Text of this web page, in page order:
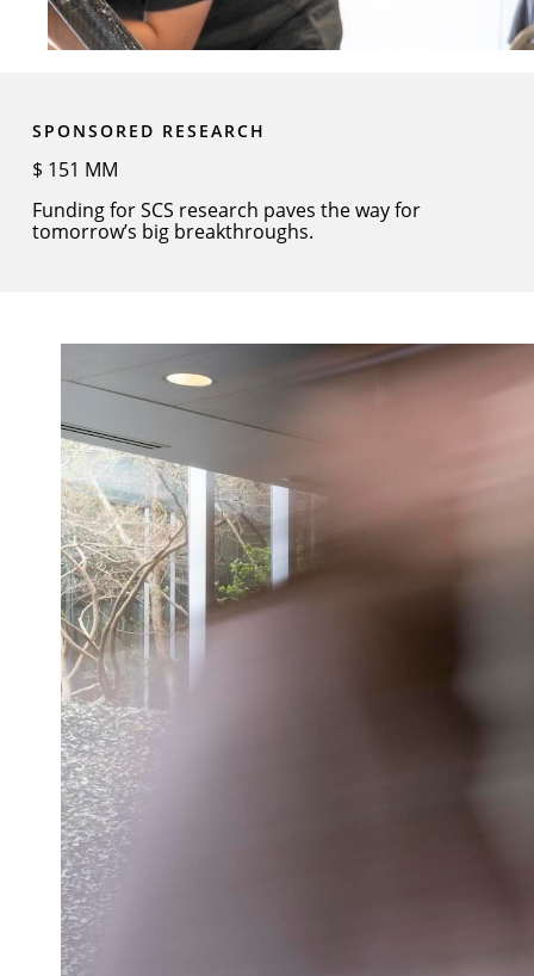
SPONSORED RESEARCH
$ 151 MM
Funding for SCS research paves the way for
tomorrow’s big breakthroughs.